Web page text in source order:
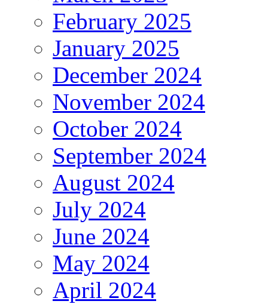
February 2025
January 2025
December 2024
November 2024
October 2024
September 2024
August 2024
July 2024
June 2024
May 2024
April 2024